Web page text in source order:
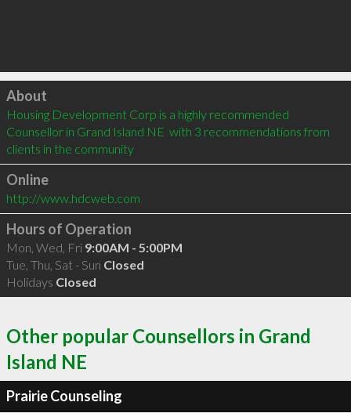
Click to load
About
Housing Development Corp is a highly recommended
Counsellor in Grand Island NE  with 3 recommendations from
clients in the community
Online
http://www.hdcweb.com
Hours of Operation
Mon, Wed, Fri 9:00AM - 5:00PM
Tue, Thu, Sat - Sun Closed
Holidays Closed
Other popular Counsellors in Grand
Island NE
Prairie Counseling